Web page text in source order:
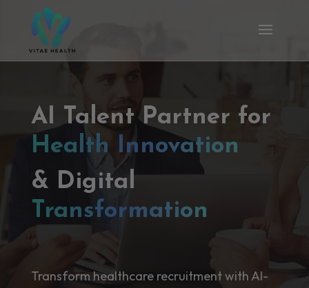
AI Talent Partner for
Health Innovation
& Digital
Transformation
Transform healthcare recruitment with AI-